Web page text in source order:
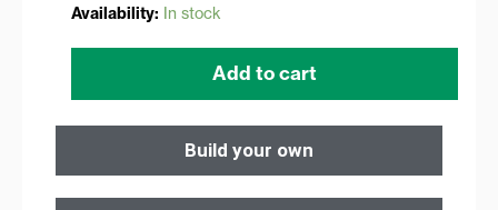
Availability: In stock
Virtuo
Add to cart
Build your own